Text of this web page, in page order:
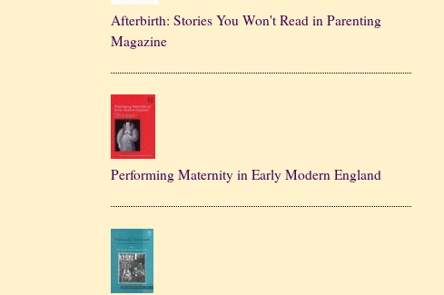
Afterbirth: Stories You Won't Read in Parenting
Magazine
Performing Maternity in Early Modern England